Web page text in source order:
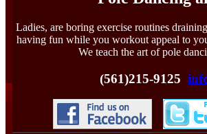
Ladies, are boring exercise routines
having fun while you workout appeal to
We teach the art of pole
(561)215-9125